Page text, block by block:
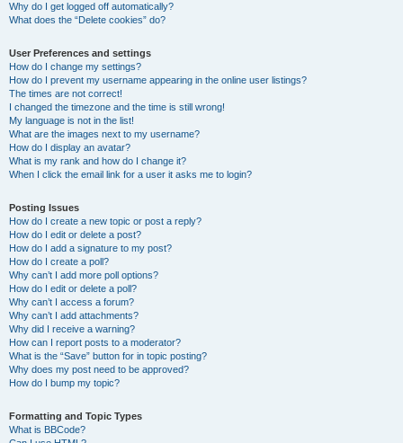
Why do I get logged off automatically?
What does the “Delete cookies” do?
User Preferences and settings
How do I change my settings?
How do I prevent my username appearing in the online user listings?
The times are not correct!
I changed the timezone and the time is still wrong!
My language is not in the list!
What are the images next to my username?
How do I display an avatar?
What is my rank and how do I change it?
When I click the email link for a user it asks me to login?
Posting Issues
How do I create a new topic or post a reply?
How do I edit or delete a post?
How do I add a signature to my post?
How do I create a poll?
Why can’t I add more poll options?
How do I edit or delete a poll?
Why can’t I access a forum?
Why can’t I add attachments?
Why did I receive a warning?
How can I report posts to a moderator?
What is the “Save” button for in topic posting?
Why does my post need to be approved?
How do I bump my topic?
Formatting and Topic Types
What is BBCode?